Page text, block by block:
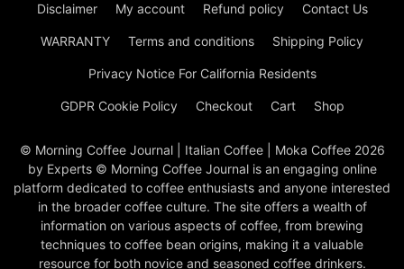
Disclaimer My account Refund policy Contact Us
WARRANTY Terms and conditions Shipping Policy
Privacy Notice For California Residents
GDPR Cookie Policy Checkout Cart Shop
© Morning Coffee Journal | Italian Coffee | Moka Coffee 2026
by Experts © Morning Coffee Journal is an engaging online
platform dedicated to coffee enthusiasts and anyone interested
in the broader coffee culture. The site offers a wealth of
information on various aspects of coffee, from brewing
techniques to coffee bean origins, making it a valuable
resource for both novice and seasoned coffee drinkers.